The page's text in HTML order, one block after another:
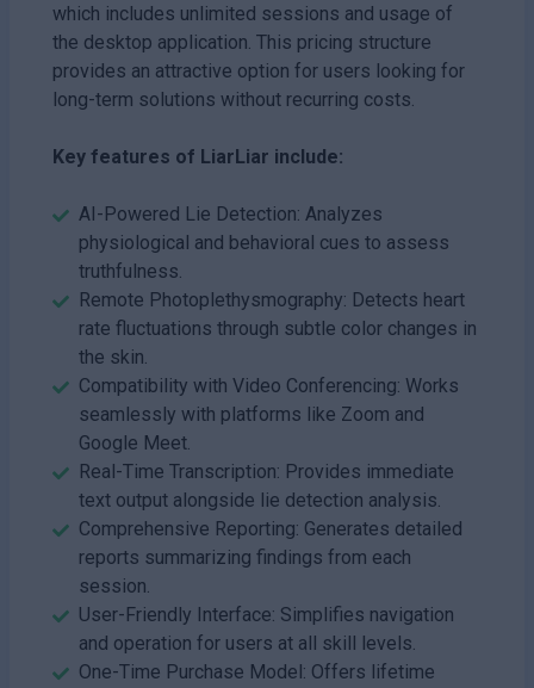
which includes unlimited sessions and usage of
the desktop application. This pricing structure
provides an attractive option for users looking for
long-term solutions without recurring costs.
Key features of LiarLiar include:
AI-Powered Lie Detection: Analyzes
physiological and behavioral cues to assess
truthfulness.
Remote Photoplethysmography: Detects heart
rate fluctuations through subtle color changes in
the skin.
Compatibility with Video Conferencing: Works
seamlessly with platforms like Zoom and
Google Meet.
Real-Time Transcription: Provides immediate
text output alongside lie detection analysis.
Comprehensive Reporting: Generates detailed
reports summarizing findings from each
session.
User-Friendly Interface: Simplifies navigation
and operation for users at all skill levels.
One-Time Purchase Model: Offers lifetime